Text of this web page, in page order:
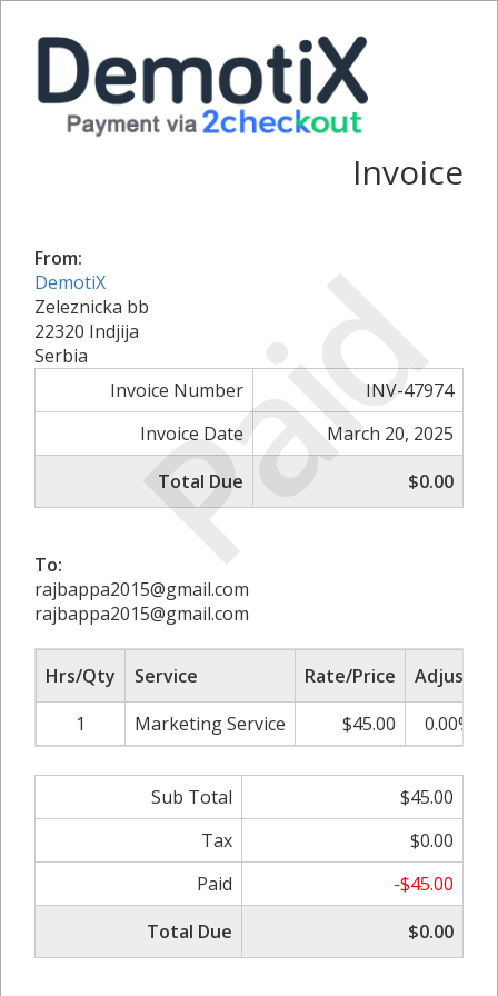
Paid
Invoice
From:
DemotiX
Zeleznicka bb
22320 Indjija
Serbia
Invoice Number
INV-47974
Invoice Date
March 20, 2025
Total Due
$0.00
To:
rajbappa2015@gmail.com
rajbappa2015@gmail.com
Hrs/Qty Service Rate/Price Adjust
1
Marketing Service $45.00 0.00%
Sub Total
$45.00
Tax
$0.00
Paid
-$45.00
Total Due
$0.00